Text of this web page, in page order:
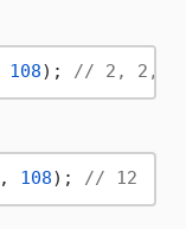
108); // 2, 2, 3
, 108); // 12